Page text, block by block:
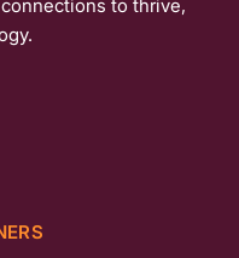
to thrive,